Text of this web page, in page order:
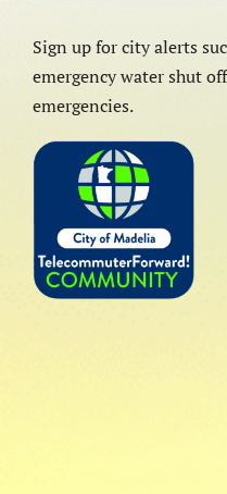
Sign up for city alerts
emergency water shut
emergencies.